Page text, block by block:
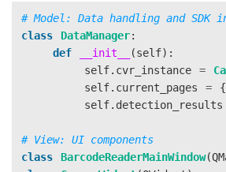
self.
class
DataManager:
def
__init__ (self):
self. cvr_instance =
self. current_pages =
self. detection_results
class
BarcodeReaderMainWindow(